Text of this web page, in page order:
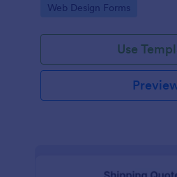
customers. Use this form and
Go to Category:
Web Design Forms
Use